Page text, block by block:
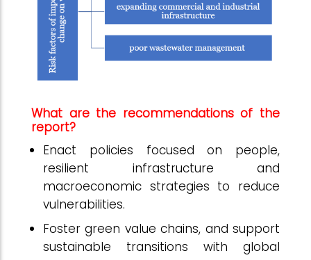
What are the recommendations of the
report?
Enact policies focused on people,
resilient infrastructure and
macroeconomic strategies to reduce
vulnerabilities.
Foster green value chains, and support
sustainable transitions with global